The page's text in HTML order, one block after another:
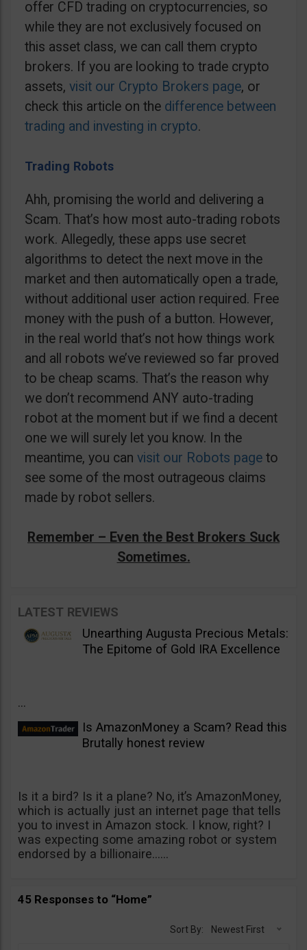
offer CFD trading on cryptocurrencies, so
while they are not exclusively focused on
this asset class, we can call them crypto
brokers. If you are looking to trade crypto
assets, visit our Crypto Brokers page, or
check this article on the difference between
trading and investing in crypto.
Trading Robots
Ahh, promising the world and delivering a
Scam. That’s how most auto-trading robots
work. Allegedly, these apps use secret
algorithms to detect the next move in the
market and then automatically open a trade,
without additional user action required. Free
money with the push of a button. However,
in the real world that’s not how things work
and all robots we’ve reviewed so far proved
to be cheap scams. That’s the reason why
we don’t recommend ANY auto-trading
robot at the moment but if we find a decent
one we will surely let you know. In the
meantime, you can visit our Robots page to
see some of the most outrageous claims
made by robot sellers.
Remember – Even the Best Brokers Suck
Sometimes.
LATEST REVIEWS
Unearthing Augusta Precious Metals:
The Epitome of Gold IRA Excellence
...
Is AmazonMoney a Scam? Read this
Brutally honest review
Is it a bird? Is it a plane? No, it’s AmazonMoney,
which is actually just an internet page that tells
you to invest in Amazon stock. I know, right? I
was expecting some amazing robot or system
endorsed by a billionaire......
45 Responses to “Home”
Sort By: Newest First